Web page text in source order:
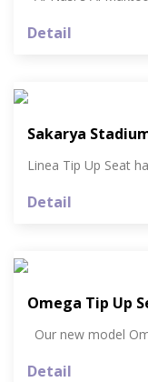
Detail
Sakarya
Linea Tip Up Seat
Detail
Omega Tip Up
Our new model
Detail